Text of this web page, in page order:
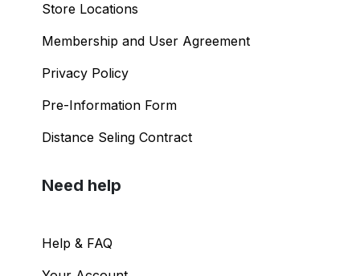
Store Locations
Membership and User Agreement
Privacy Policy
Pre-Information Form
Distance Seling Contract
Need help
Help & FAQ